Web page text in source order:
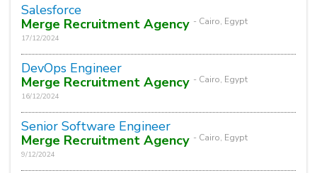
Salesforce
Merge Recruitment Agency - Cairo, Egypt
17/12/2024
DevOps Engineer
Merge Recruitment Agency - Cairo, Egypt
16/12/2024
Senior Software Engineer
Merge Recruitment Agency - Cairo, Egypt
9/12/2024